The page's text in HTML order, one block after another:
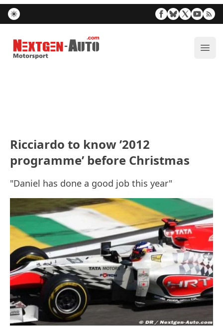
Nextgen-Auto.com
Ricciardo to know ’2012
programme’ before Christmas
"Daniel has done a good job this year"